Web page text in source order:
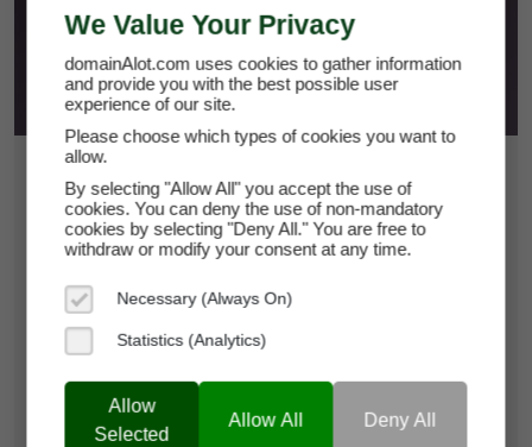
$7,400
biospln.com
Domain Appraisal Value:
Brand Name:BioSpln
Categories:
Pharmaceuticals
We Value Your Privacy
domainAlot.com uses cookies to gather information
and provide you with the best possible user
experience of our site.
Please choose which types of cookies you want to
allow.
By selecting "Allow All" you accept the use of
cookies. You can deny the use of non-mandatory
cookies by selecting "Deny All." You are free to
withdraw or modify your consent at any time.
Necessary (Always On)
Statistics (Analytics)
Allow
Selected
Allow All Deny All